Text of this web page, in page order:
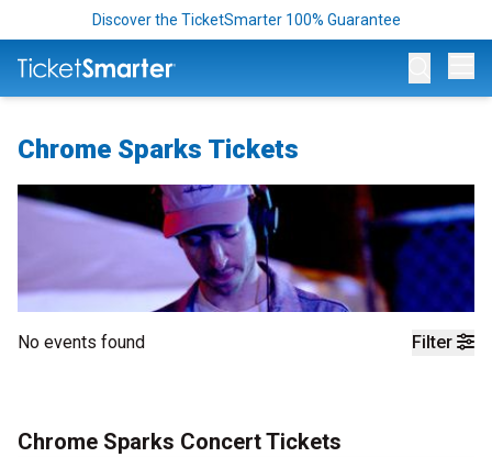
Discover the TicketSmarter 100% Guarantee
Chrome Sparks Tickets
Filter
No events found
Chrome Sparks Concert Tickets